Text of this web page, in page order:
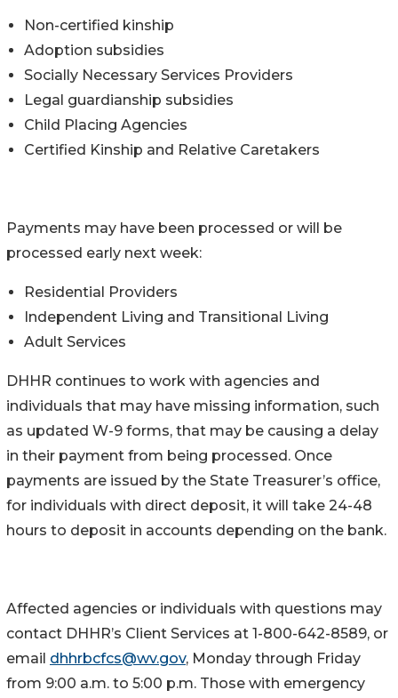
Non-certified kinship
Adoption subsidies
Socially Necessary Services Providers
Legal guardianship subsidies
Child Placing Agencies
Certified Kinship and Relative Caretakers
Payments may have been processed or will be
processed early next week:
Residential Providers
Independent Living and Transitional Living
Adult Services ​
DHHR continues to work with agencies and
individuals that may have missing information, such
as updated W-9 forms, that may be causing a delay
in their payment from being processed. Once
payments are issued by the State Treasurer’s office,
for individuals with direct deposit, it will take 24-48
hours to deposit in accounts depending on the bank.
Affected agencies or individuals with questions may
contact DHHR’s Client Services at 1-800-642-8589, or
email dhhrbcfcs@wv.gov, Monday through Friday
from 9:00 a.m. to 5:00 p.m. Those with emergency